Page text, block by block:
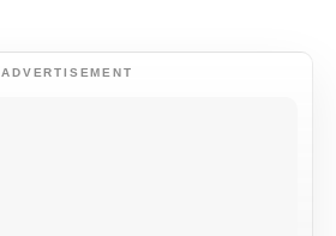
ADVERTISEMENT